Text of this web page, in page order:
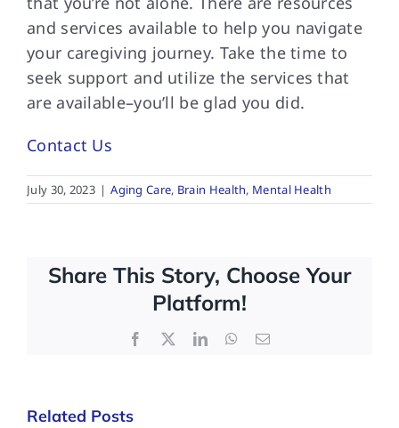
and services available to help you navigate
your caregiving journey. Take the time to
seek support and utilize the services that
are available–you’ll be glad you did.
Contact Us
July 30, 2023 | Aging Care, Brain Health, Mental Health
Share This Story, Choose Your
Platform!
Facebook
X LinkedInWhatsApp
Email
Related Posts